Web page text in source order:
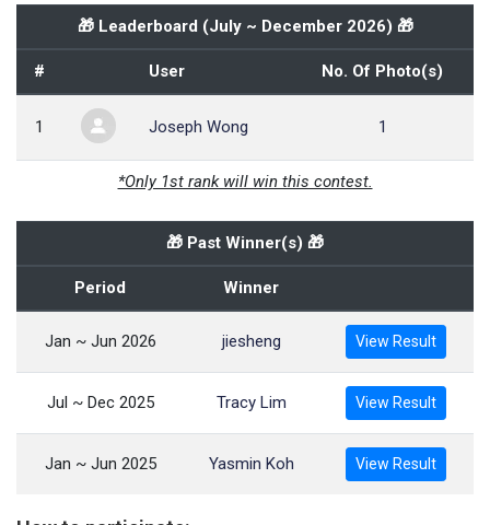
🎁 Leaderboard (July ~ December 2026) 🎁
# User No. Of Photo(s)
1 Joseph Wong 1
*Only 1st rank will win this contest.
🎁 Past Winner(s) 🎁
Period Winner
Jan ~ Jun 2026 jiesheng View Result
Jul ~ Dec 2025 Tracy Lim View Result
Jan ~ Jun 2025 Yasmin Koh View Result